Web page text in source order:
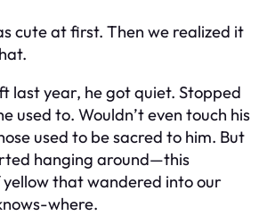
cute at first. Then we realized it
last year, he got quiet. Stopped
used to. Wouldn’t even touch his
used to be sacred to him. But
hanging around—this
that wandered into our
where.